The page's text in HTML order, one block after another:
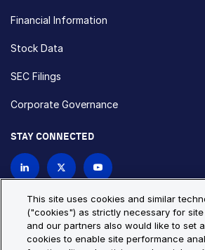
Financial Information
Stock Data
SEC Filings
Corporate Governance
STAY CONNECTED
Privacy Policy
Cookie Policy
This site uses cookies and similar
("cookies") as strictly necessary for
and our partners also would like to set
cookies to enable site performance